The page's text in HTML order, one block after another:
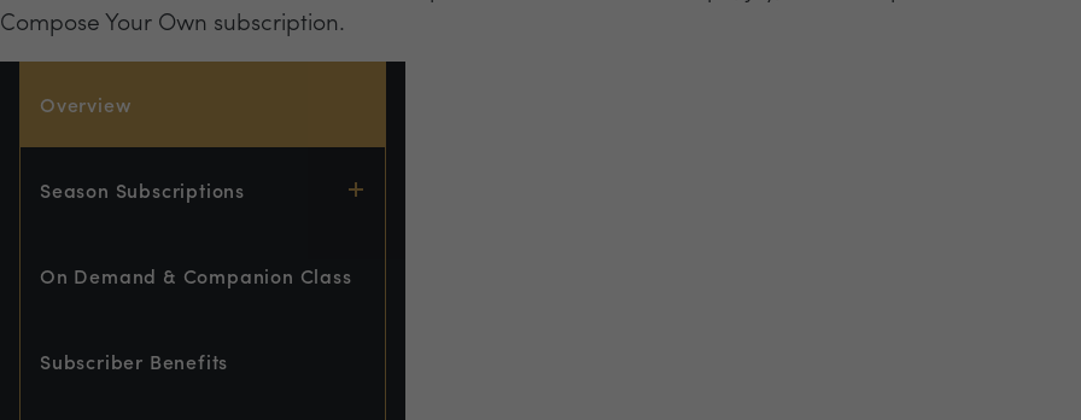
Compose Your Own subscription.
Overview
Season Subscriptions
On Demand & Companion Class
Subscriber Benefits